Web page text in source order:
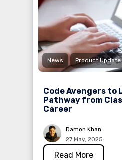
News Product Update
Code Avengers to
Pathway from
Career
Damon Khan
27 May, 2025
Read More